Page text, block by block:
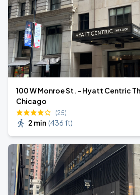
100 W Monroe St. - Hyatt Centric
Chicago
(25)
2 min (436 ft)